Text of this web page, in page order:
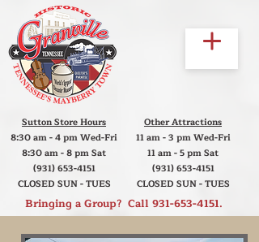
Sutton Store Hours
8:30 am - 4 pm Wed-Fri
8:30 am - 8 pm Sat
(931) 653-4151
CLOSED SUN - TUES
Other Attractions
11 am - 3 pm Wed-Fri
11 am - 5 pm Sat
(931) 653-4151
CLOSED SUN - TUES
Bringing a Group? Call931-653-4151.